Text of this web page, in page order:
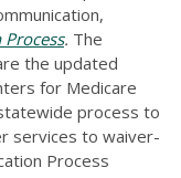
. The
the updated
for Medicare
process to
services to waiver-
Process